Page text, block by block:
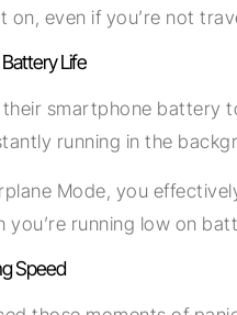
on, even if you’re not
Life
their smartphone battery
running in the
Mode, you
you’re running low on
Speed